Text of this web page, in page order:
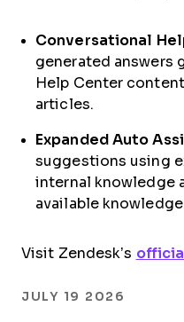
Conversational
generated answers
Help Center
articles.
Expanded Auto
suggestions using
internal knowledge
available
Visit Zendesk’s
JULY 19 2026